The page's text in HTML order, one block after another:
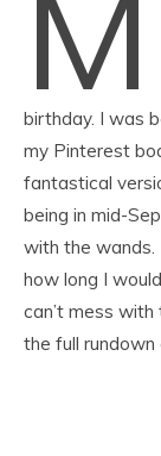
birthday. I was
my Pinterest
fantastical
being in mid-
with the wands.
how long I
can’t mess
the full